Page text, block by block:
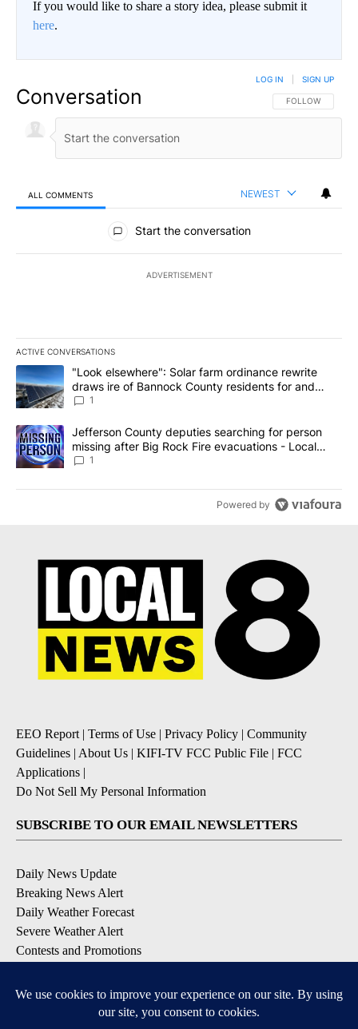
If you would like to share a story idea, please submit it
here.
Conversation FOLLOW THIS
FOLLOW
LOG IN SIGN UP
ALL COMMENTS NEWEST
All Comments
Start the conversation
ADVERTISEMENT
ACTIVE CONVERSATIONS
The following is a list of the most commented articles in the last
A trending article titled ""Look elsewhere": Solar farm
"Look elsewhere": Solar farm ordinance rewrite
draws ire of Bannock County residents for and
against the ban - Local News 8
1
A trending article titled "Jefferson County deputies searching
Jefferson County deputies searching for person
missing after Big Rock Fire evacuations - Local
News 8
1
Powered by
EEO Report| Terms of Use | Privacy Policy | Community
Guidelines | About Us | KIFI-TV FCC Public File | FCC
Applications |
Do Not Sell My Personal Information
SUBSCRIBE TO OUR EMAIL NEWSLETTERS
Daily News Update
Breaking News Alert
Daily Weather Forecast
Severe Weather Alert
Contests and Promotions